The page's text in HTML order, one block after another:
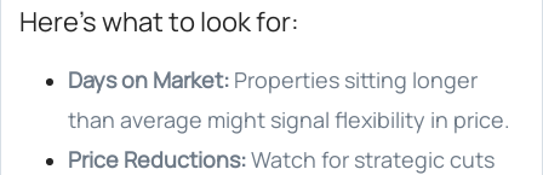
Here’s what to look for:
Days on Market: Properties sitting longer
than average might signal flexibility in price.
Price Reductions:Watch for strategic cuts